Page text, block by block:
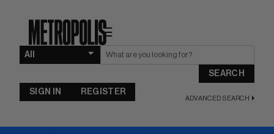
☰
SEARCH
ADVANCED SEARCH
SIGN IN REGISTER